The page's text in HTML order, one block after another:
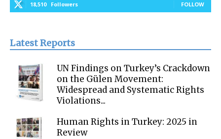
18,510 Followers FOLLOW
Latest Reports
UN Findings on Turkey’s Crackdown
on the Gülen Movement:
Widespread and Systematic Rights
Violations...
Human Rights in Turkey: 2025 in
Review